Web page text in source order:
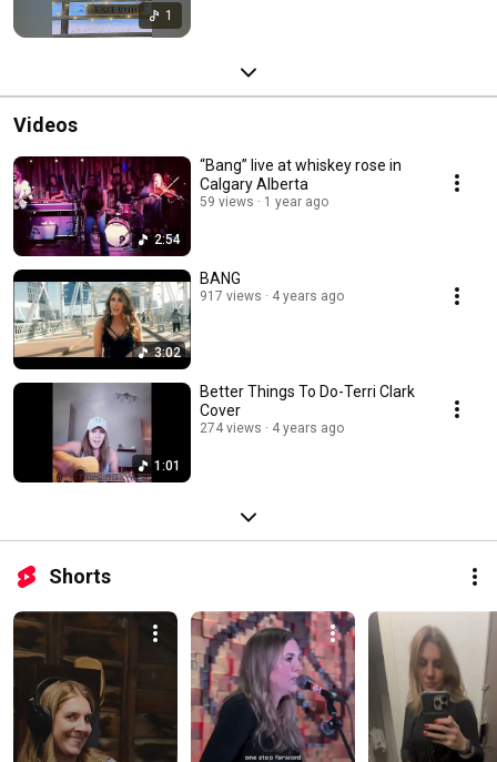
1
Videos
2:54
“Bang” live at whiskey rose in
Calgary Alberta
59 views 1 year ago
3:02
BANG
917 views 4 years ago
1:01
Better Things To Do-Terri Clark
Cover
274 views 4 years ago
Shorts